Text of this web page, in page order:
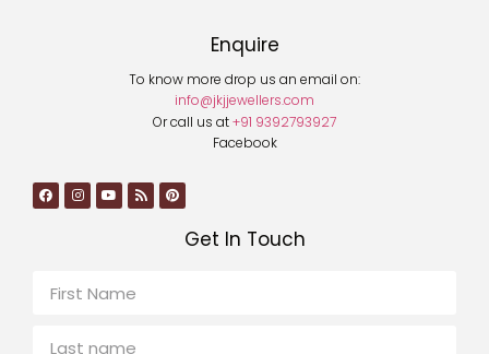
Enquire
To know more drop us an email on:
info@jkjjewellers.com
Or call us at+91 9392793927
Facebook
Get In Touch